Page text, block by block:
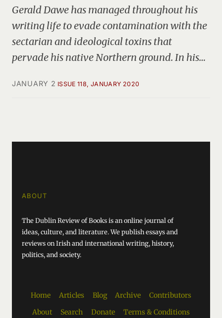
Gerald Dawe has managed throughout his
writing life to evade contamination with the
sectarian and ideological toxins that
pervade his native Northern ground. In his…
JANUARY 2 ISSUE 118, JANUARY 2020
ABOUT
The Dublin Review of Books is an online journal of
ideas, culture, and literature. We publish essays and
reviews on Irish and international writing, history,
politics, and society.
Home Articles Blog Archive
Contributors
About
Search Donate Terms & Conditions